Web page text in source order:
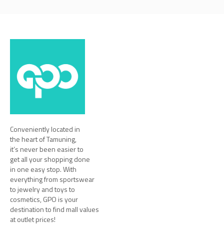
Conveniently located in
the heart of Tamuning,
it’s never been easier to
get all your shopping done
in one easy stop. With
everything from sportswear
to jewelry and toys to
cosmetics, GPO is your
destination to find mall values
at outlet prices!